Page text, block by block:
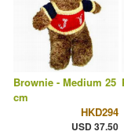
Brownie - Medium 25
cm
HKD294
USD 37.50